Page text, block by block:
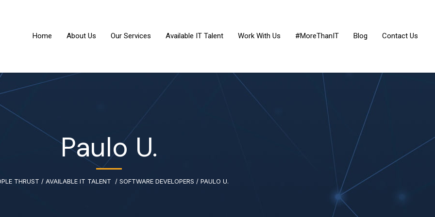
Home About Us Our Services Available IT Talent Work With Us #MoreThanIT Blog Contact Us
Paulo U.
THRUST / AVAILABLE IT TALENT / SOFTWARE DEVELOPERS / PAULO U.